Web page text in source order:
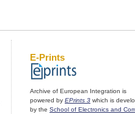
E-Prints
Archive of European Integration is
powered by EPrints 3 which is
by the School of Electronics and